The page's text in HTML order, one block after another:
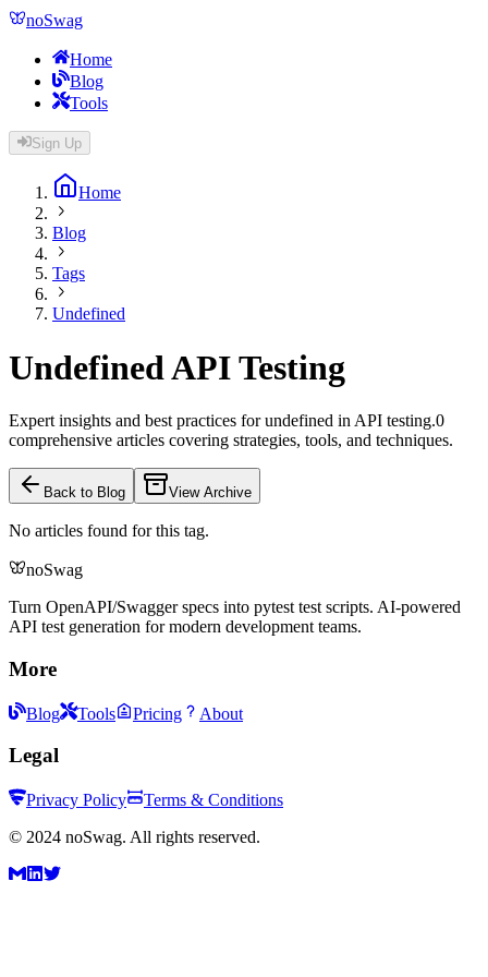
noSwag
Home
Blog
Tools
Sign Up
Home
Blog
Tags
Undefined
UndefinedAPI Testing
Expert insights and best practices forundefined in API testing.0
comprehensive articles covering strategies, tools, and techniques.
Back to Blog View Archive
No articles found for this tag.
noSwag
Turn OpenAPI/Swagger specs into pytest test scripts. AI-powered
API test generation for modern development teams.
More
Blog Tools Pricing About
Legal
Privacy Policy
Terms & Conditions
© 2024 noSwag. All rights reserved.